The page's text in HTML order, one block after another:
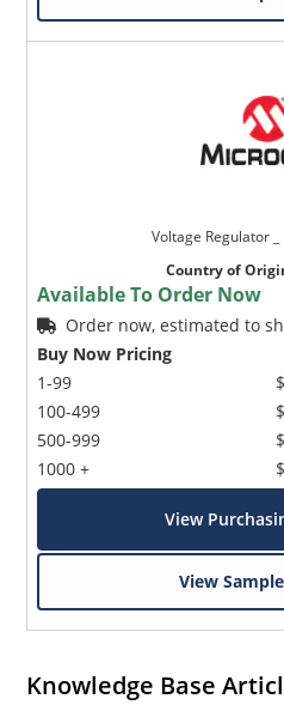
Voltage Regulator
Country of
Available To Order Now
Order now, estimated to
Buy Now Pricing
1-99
100-499
500-999
1000 +
View
View
Knowledge Base